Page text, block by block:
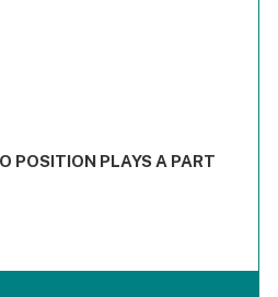
values. Range: -0.02 to
POSITION PLAYS A PART